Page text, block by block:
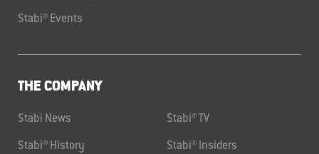
Stabi® Events
THE COMPANY
Stabi News Stabi® TV
Stabi® History Stabi® Insiders